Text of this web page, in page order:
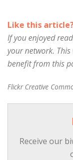
Like this
If you enjoyed
your network.
benefit from this
Flickr Creative
Receive our